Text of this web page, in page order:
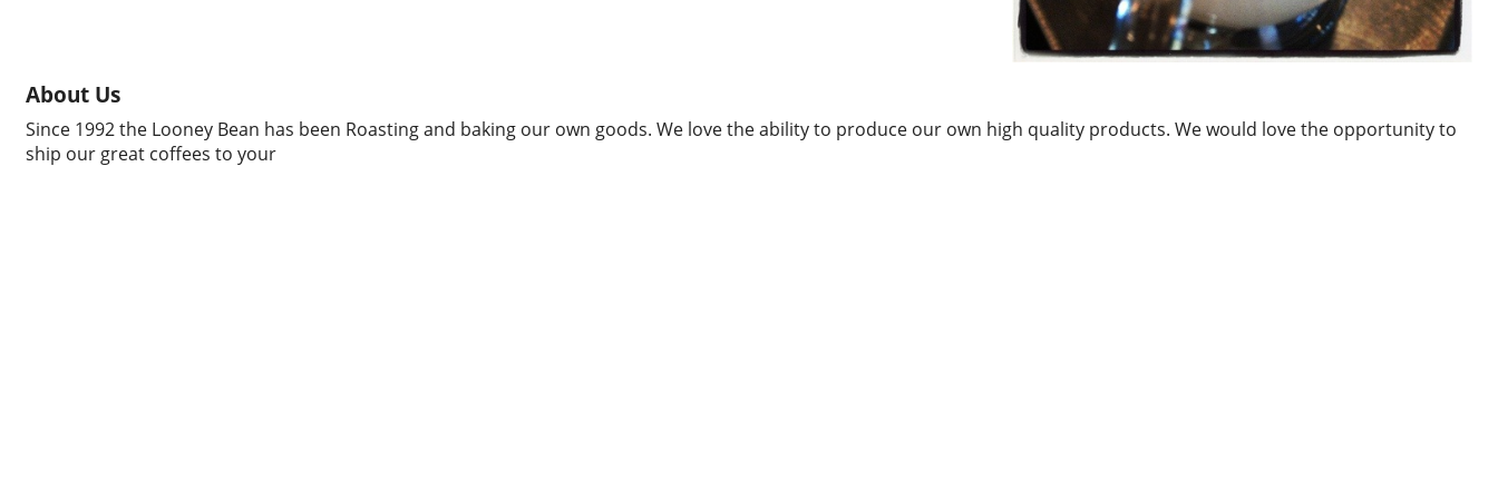
About Us
Since 1992 the Looney Bean has been Roasting and baking our own goods. We love the ability to produce our own high quality products. We would love the opportunity to
ship our great coffees to your